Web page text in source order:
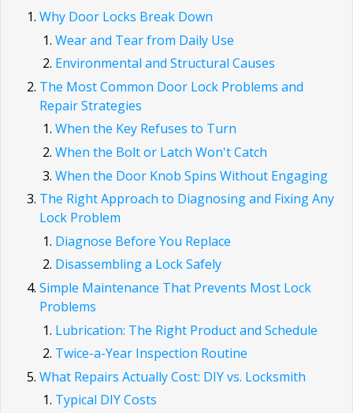
Why Door Locks Break Down
Wear and Tear from Daily Use
Environmental and Structural Causes
The Most Common Door Lock Problems and
Repair Strategies
When the Key Refuses to Turn
When the Bolt or Latch Won't Catch
When the Door Knob Spins Without Engaging
The Right Approach to Diagnosing and Fixing Any
Lock Problem
Diagnose Before You Replace
Disassembling a Lock Safely
Simple Maintenance That Prevents Most Lock
Problems
Lubrication: The Right Product and Schedule
Twice-a-Year Inspection Routine
What Repairs Actually Cost: DIY vs. Locksmith
Typical DIY Costs